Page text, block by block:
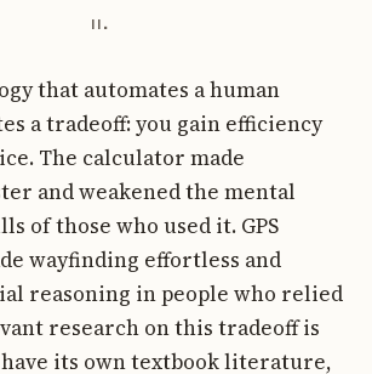
ii.
that automates a human
a tradeoff: you gain efficiency
The calculator made
and weakened the mental
of those who used it. GPS
wayfinding effortless and
reasoning in people who relied
research on this tradeoff is
its own textbook literature,